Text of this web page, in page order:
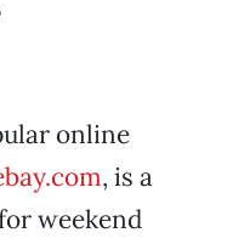
online
, is a
weekend